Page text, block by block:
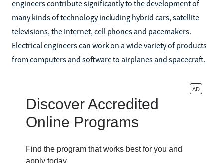
engineers contribute significantly to the development of
many kinds of technology including hybrid cars, satellite
televisions, the Internet, cell phones and pacemakers.
Electrical engineers can work on a wide variety of products
from computers and software to airplanes and spacecraft.